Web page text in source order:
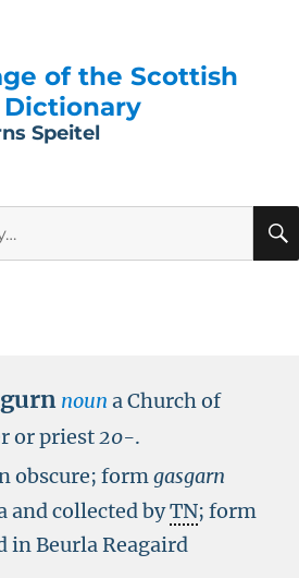
of the Scottish
Dictionary
Speitel
noun a Church of
or priest20-.
obscure; formgasgarn
and collected byTN; form
in Beurla Reagaird